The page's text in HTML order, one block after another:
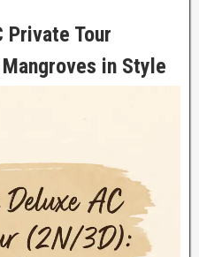
Private Tour
in Style